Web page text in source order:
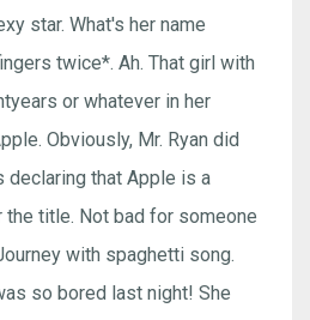
star. What's her name
twice*. Ah. That girl with
or whatever in her
Obviously, Mr. Ryan did
declaring that Apple is a
title. Not bad for someone
with spaghetti song.
so bored last night! She